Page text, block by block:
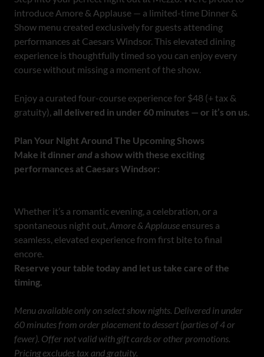
introduce Amore & Applause — a limited-time Dinner &
Show menu created exclusively for guests attending
performances at Caesars Windsor. This elevated dining
experience is thoughtfully timed so you can enjoy every
course without missing a moment of the show.
Enjoy a curated four-course experience for $48 (+ tax &
gratuity), all delivered in under 60 minutes — or it’s on us.
Plan Your Night Around The Upcoming Shows
Make it dinner and a show with these exciting
performances at Caesars Windsor:
Whether it’s a romantic evening, a celebration, or a
spontaneous night out, Amore & Applause ensures a
seamless, elevated experience from first bite to final
encore.
Reserve your table today and let us take care of the
timing.
Menu available only on select show nights. Delivered in under
60 minutes from order placement to dessert (parties of 4 or
fewer). Offer not valid with gift cards or other promotions.
Pricing excludes tax and gratuity.